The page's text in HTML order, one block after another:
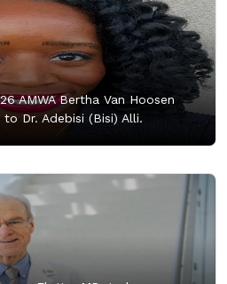
AMWA Bertha Van Hoosen
Dr. Adebisi (Bisi) Alli.